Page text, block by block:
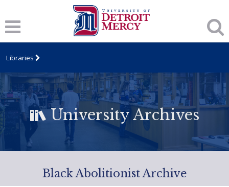
Libraries
University Archives
Black Abolitionist Archive